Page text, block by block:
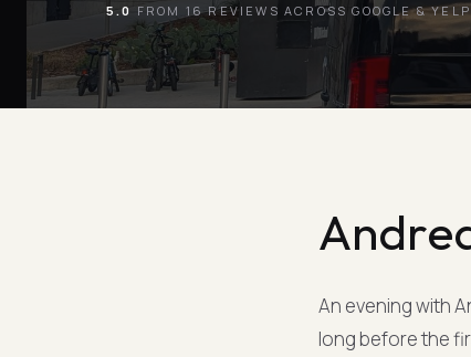
5.0 FROM 16 REVIEWS ACROSS GOOGLE & YELP
An evening with
long before the